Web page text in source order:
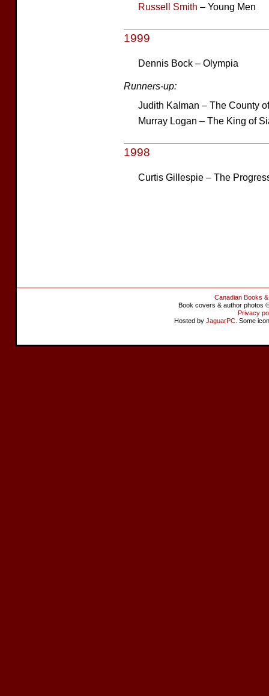
Russell Smith – Young Men
1999
Dennis Bock – Olympia
Runners-up:
Judith Kalman – The County
Murray Logan – The King of
1998
Curtis Gillespie – The
Canadian Books
Book covers & author photos
Privacy
Hosted by JaguarPC . Some